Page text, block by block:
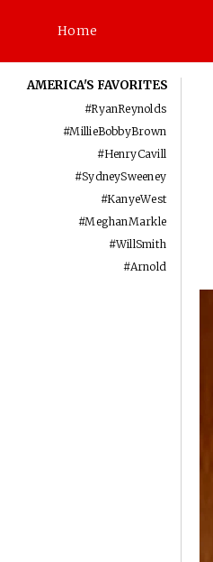
Home
AMERICA'S FAVORITES
#RyanReynolds
#MillieBobbyBrown
#HenryCavill
#SydneySweeney
#KanyeWest
#MeghanMarkle
#WillSmith
#Arnold